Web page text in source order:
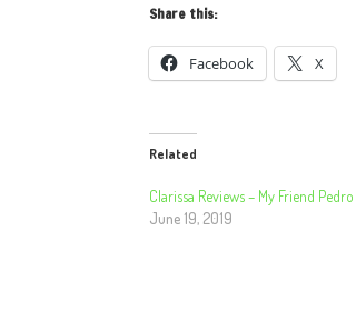
Share this:
Facebook X
Related
Clarissa Reviews – My Friend Pedro
June 19, 2019